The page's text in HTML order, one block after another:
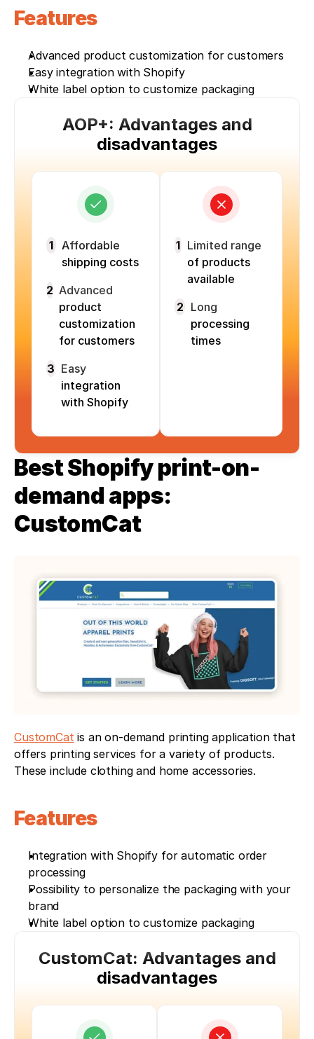
Features
Advanced product customization for customers
Easy integration with Shopify
White label option to customize packaging
AOP+: Advantages and
disadvantages
1
Affordable
shipping costs
2 Advanced
product
customization
for customers
3 Easy
integration
with Shopify
1 Limited range
of products
available
2 Long
processing
times
Best Shopify print-on-
demand apps:
CustomCat
CustomCat is an on-demand printing application that
offers printing services for a variety of products.
These include clothing and home accessories.
Features
Integration with Shopify for automatic order
processing
Possibility to personalize the packaging with your
brand
White label option to customize packaging
CustomCat: Advantages and
disadvantages